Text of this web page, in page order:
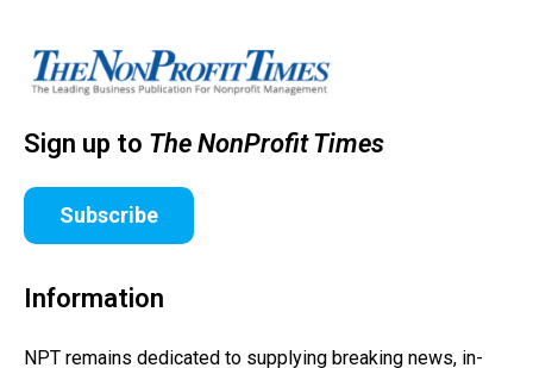
Sign up to The NonProfit Times
Subscribe
Information
NPT remains dedicated to supplying breaking news, in-